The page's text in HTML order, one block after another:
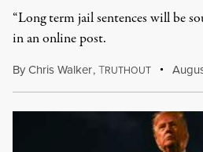
“Long term jail sentences will be
in an online post.
ByChris Walker,TRUTHOUT